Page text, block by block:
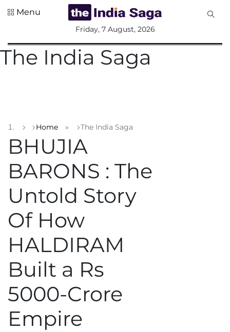
Home
Opinion
Defence &
Security
Foreign
Sports
Business
Health
Web 3
Lifestyle
Menu
Friday, 7 August, 2026
The India Saga
Home » The India Saga
BHUJIA
BARONS : The
Untold Story
Of How
HALDIRAM
Built a Rs
5000-Crore
Empire